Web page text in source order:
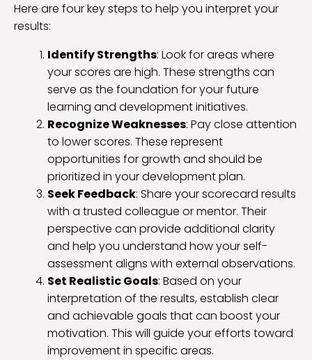
Here are four key steps to help you interpret your
results:
Identify Strengths: Look for areas where
your scores are high. These strengths can
serve as the foundation for your future
learning and development initiatives.
Recognize Weaknesses: Pay close attention
to lower scores. These represent
opportunities for growth and should be
prioritized in your development plan.
Seek Feedback: Share your scorecard results
with a trusted colleague or mentor. Their
perspective can provide additional clarity
and help you understand how your self-
assessment aligns with external observations.
Set Realistic Goals: Based on your
interpretation of the results, establish clear
and achievable goals that can boost your
motivation. This will guide your efforts toward
improvement in specific areas.